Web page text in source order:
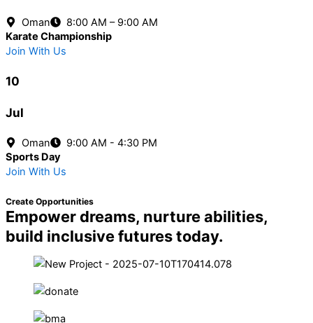
Oman
8:00 AM – 9:00 AM
Karate Championship
Join With Us
10
Jul
Oman
9:00 AM - 4:30 PM
Sports Day
Join With Us
Create Opportunities
Empower dreams, nurture abilities,
build inclusive futures today.